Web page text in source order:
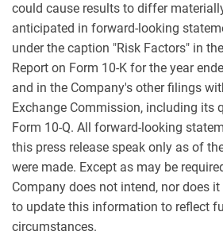
could cause results to differ
anticipated in forward-looking
under the caption "Risk Factors" in
Report on Form 10-K for the year
and in the Company's other filings
Exchange Commission, including its
Form 10-Q. All forward-looking
this press release speak only as of
were made. Except as may be
Company does not intend, nor does
to update this information to reflect
circumstances.